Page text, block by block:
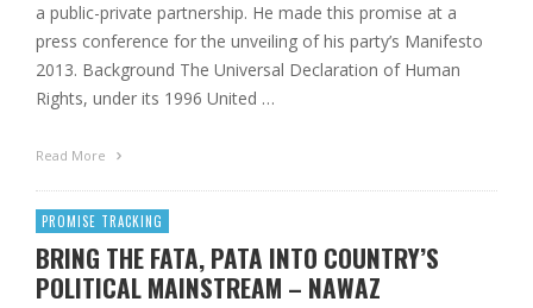
a public-private partnership. He made this promise at a
press conference for the unveiling of his party’s Manifesto
2013. Background The Universal Declaration of Human
Rights, under its 1996 United …
Read More
PROMISE TRACKING
BRING THE FATA, PATA INTO COUNTRY’S
POLITICAL MAINSTREAM – NAWAZ